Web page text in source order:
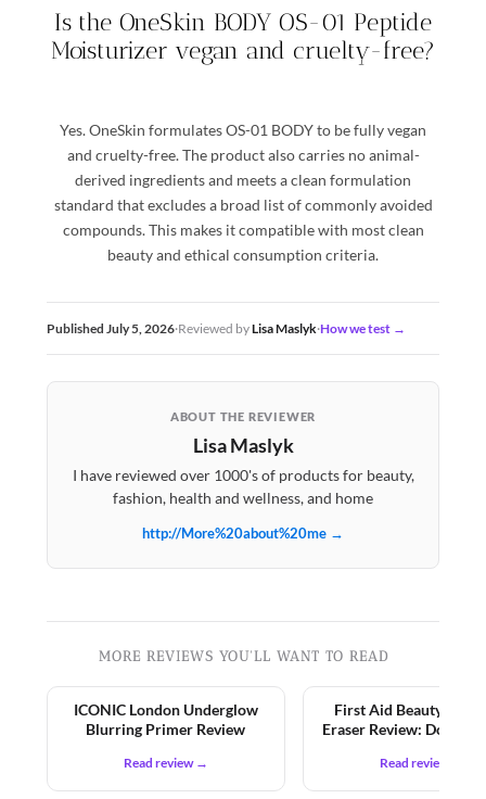
Is the OneSkin BODY OS-01 Peptide
Moisturizer vegan and cruelty-free?
Yes. OneSkin formulates OS-01 BODY to be fully vegan
and cruelty-free. The product also carries no animal-
derived ingredients and meets a clean formulation
standard that excludes a broad list of commonly avoided
compounds. This makes it compatible with most clean
beauty and ethical consumption criteria.
Published July 5, 2026·Reviewed byLisa Maslyk·How we test →
ABOUT THE REVIEWER
Lisa Maslyk
I have reviewed over 1000's of products for beauty,
fashion, health and wellness, and home
http://More%20about%20me →
MORE REVIEWS YOU'LL WANT TO READ
ICONIC London Underglow
Blurring Primer Review
Read review →
First Aid Beauty KP
Eraser Review: Does It
Read review →